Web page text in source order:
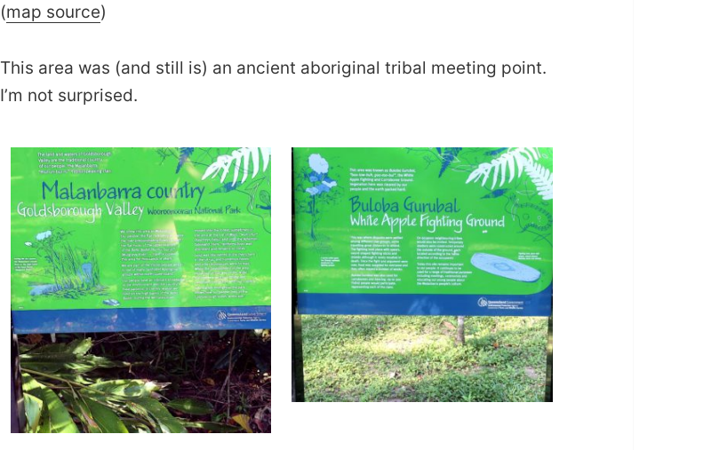
(map source)
This area was (and still is) an ancient aboriginal tribal meeting point.
I’m not surprised.